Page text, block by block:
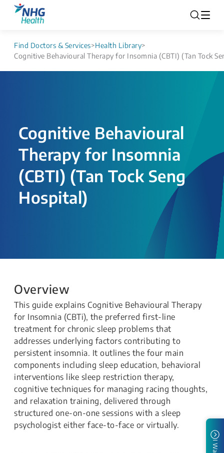
Find Doctors & Services>Health Library>
Cognitive Behavioural Therapy for Insomnia (CBTI) (Tan Tock
Cognitive Behavioural
Therapy for Insomnia
(CBTI) (Tan Tock Seng
Hospital)
Overview
This guide explains Cognitive Behavioural Therapy
for Insomnia (CBTi), the preferred first-line
treatment for chronic sleep problems that
addresses underlying factors contributing to
persistent insomnia. It outlines the four main
components including sleep education, behavioral
interventions like sleep restriction therapy,
cognitive techniques for managing racing thoughts,
and relaxation training, delivered through
structured one-on-one sessions with a sleep
psychologist either face-to-face or virtually.